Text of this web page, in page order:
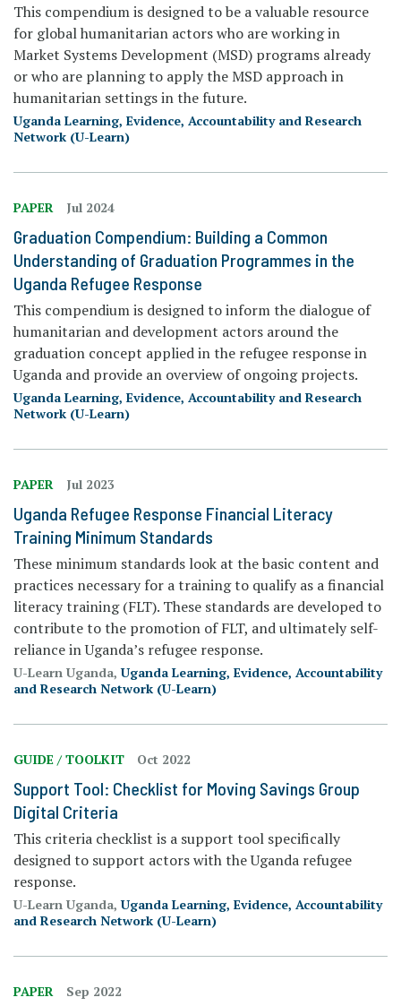
This compendium is designed to be a valuable resource
for global humanitarian actors who are working in
Market Systems Development (MSD) programs already
or who are planning to apply the MSD approach in
humanitarian settings in the future.
Uganda Learning, Evidence, Accountability and Research
Network (U-Learn)
PAPER Jul 2024
Graduation Compendium: Building a Common
Understanding of Graduation Programmes in the
Uganda Refugee Response
This compendium is designed to inform the dialogue of
humanitarian and development actors around the
graduation concept applied in the refugee response in
Uganda and provide an overview of ongoing projects.
Uganda Learning, Evidence, Accountability and Research
Network (U-Learn)
PAPER Jul 2023
Uganda Refugee Response Financial Literacy
Training Minimum Standards
These minimum standards look at the basic content and
practices necessary for a training to qualify as a financial
literacy training (FLT). These standards are developed to
contribute to the promotion of FLT, and ultimately self-
reliance in Uganda’s refugee response.
U-Learn Uganda,Uganda Learning, Evidence, Accountability
and Research Network (U-Learn)
GUIDE / TOOLKIT Oct 2022
Support Tool: Checklist for Moving Savings Group
Digital Criteria
This criteria checklist is a support tool specifically
designed to support actors with the Uganda refugee
response.
U-Learn Uganda,Uganda Learning, Evidence, Accountability
and Research Network (U-Learn)
PAPER Sep 2022